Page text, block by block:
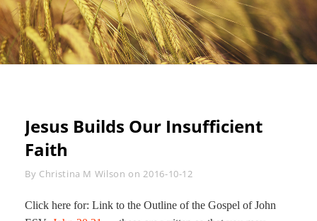
Jesus Builds Our Insufficient
Faith
By Byline
Christina M Wilson on2016-10-12
Click here for: Link to the Outline of the Gospel of John